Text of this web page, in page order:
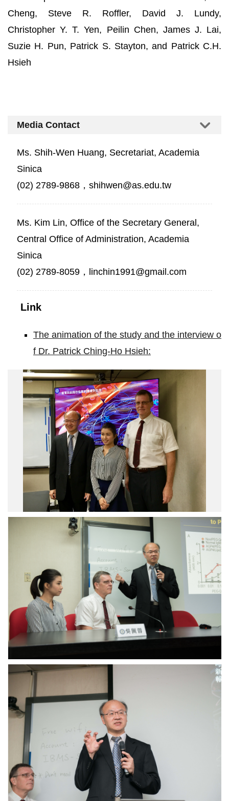
Cheng, Steve R. Roffler, David J. Lundy,
Christopher Y. T. Yen, Peilin Chen, James J. Lai,
Suzie H. Pun, Patrick S. Stayton, and Patrick C.H.
Hsieh
Media Contact
Ms. Shih-Wen Huang, Secretariat, Academia
Sinica
(02) 2789-9868，shihwen@as.edu.tw
Ms. Kim Lin, Office of the Secretary General,
Central Office of Administration, Academia
Sinica
(02) 2789-8059，linchin1991@gmail.com
Link
The animation of the study and the interview o
f Dr. Patrick Ching-Ho Hsieh:
Drug
Capture
System
Developed
Limb
Ischemia
Drug
Capture
System
Developed
to
treat
Limb
Ischemia